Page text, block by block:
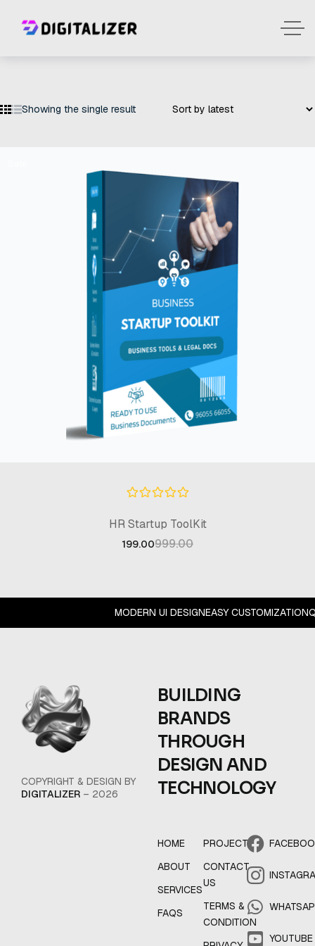
Showing the single result
HR Startup ToolKit
999.00
199.00
MODERN UI DESIGNEASY CUSTOMIZATION
COPYRIGHT & DESIGN BY
DIGITALIZER – 2026
BUILDING
BRANDS
THROUGH
DESIGN AND
TECHNOLOGY
HOME
ABOUT
SERVICES
FAQS
PROJECT
CONTACT
US
TERMS &
CONDITION
YOUTUBE